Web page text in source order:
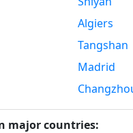
Algiers
Tangshan
Madrid
major countries: